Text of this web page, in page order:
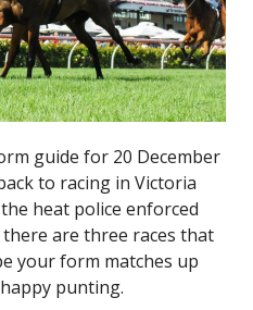
guide for 20 December
to racing in Victoria
heat police enforced
are three races that
your form matches up
punting.